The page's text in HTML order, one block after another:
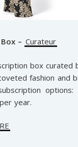
– Curateur
box curated
fashion and
year.